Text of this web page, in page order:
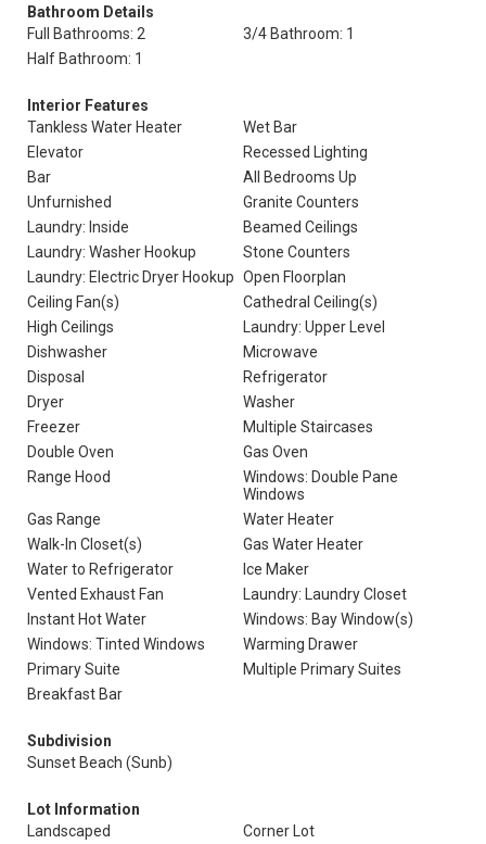
Bathroom Details
Full Bathrooms: 2
3/4 Bathroom: 1
Half Bathroom: 1
Interior Features
Tankless Water Heater
Wet Bar
Elevator
Recessed Lighting
Bar
All Bedrooms Up
Unfurnished
Granite Counters
Laundry: Inside
Beamed Ceilings
Laundry: Washer Hookup
Stone Counters
Laundry: Electric Dryer Hookup Open Floorplan
Ceiling Fan(s)
Cathedral Ceiling(s)
High Ceilings
Laundry: Upper Level
Dishwasher
Microwave
Disposal
Refrigerator
Dryer
Washer
Freezer
Multiple Staircases
Double Oven
Gas Oven
Range Hood
Windows: Double Pane
Windows
Gas Range
Water Heater
Walk-In Closet(s)
Gas Water Heater
Water to Refrigerator
Ice Maker
Vented Exhaust Fan
Laundry: Laundry Closet
Instant Hot Water
Windows: Bay Window(s)
Windows: Tinted Windows
Warming Drawer
Primary Suite
Multiple Primary Suites
Breakfast Bar
Subdivision
Sunset Beach (Sunb)
Lot Information
Landscaped
Corner Lot